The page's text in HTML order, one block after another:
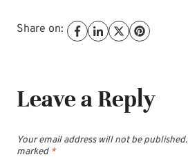
Share on:
Leave a Reply
Your email address will not be published.
marked *